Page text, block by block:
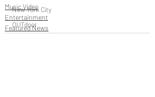
New York City
OUTdoor
Music Video
Entertainment
Featured News